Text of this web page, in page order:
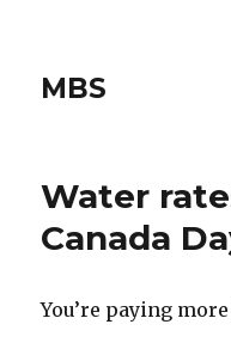
MBS
Water
Canada
You’re paying